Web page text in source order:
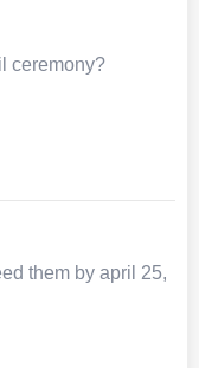
ceremony?
them by april 25,